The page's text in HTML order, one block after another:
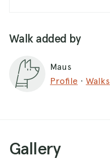
Walk added by
Maus
Profile · Walks
Gallery